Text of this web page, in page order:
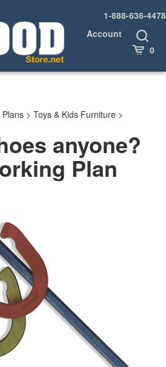
1-888-636-4478
Account
Toggle
Search
Cart 0
> Toys & Kids Furniture >
anyone?
Plan